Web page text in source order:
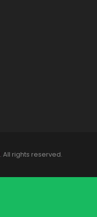
. All rights reserved.